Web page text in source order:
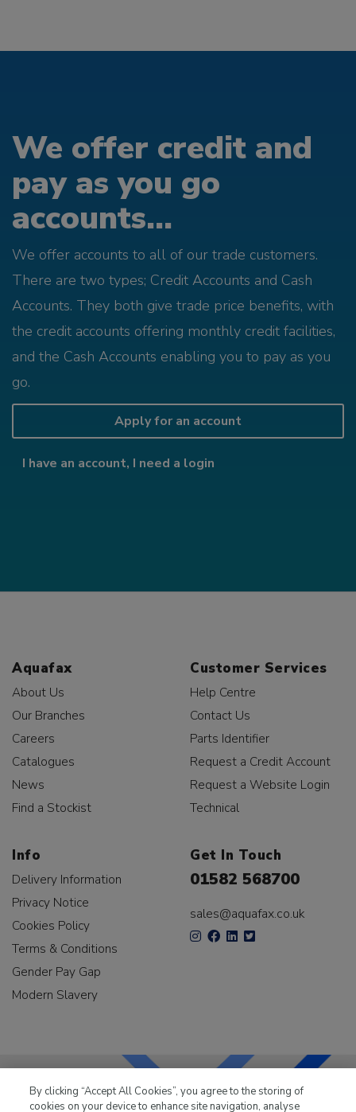
We offer credit and
pay as you go
accounts...
We offer accounts to all of our trade customers.
There are two types; Credit Accounts and Cash
Accounts. They both give trade price benefits, with
the credit accounts offering monthly credit facilities,
and the Cash Accounts enabling you to pay as you
go.
Apply for an account
I have an account, I need a login
Aquafax
About Us
Our Branches
Careers
Catalogues
News
Find a Stockist
Customer Services
Help Centre
Contact Us
Parts Identifier
Request a Credit Account
Request a Website Login
Technical
Info
Delivery Information
Privacy Notice
Cookies Policy
Terms & Conditions
Gender Pay Gap
Modern Slavery
Get In Touch
01582 568700
sales@aquafax.co.uk
By clicking “Accept All Cookies”, you agree to the storing of
cookies on your device to enhance site navigation, analyse